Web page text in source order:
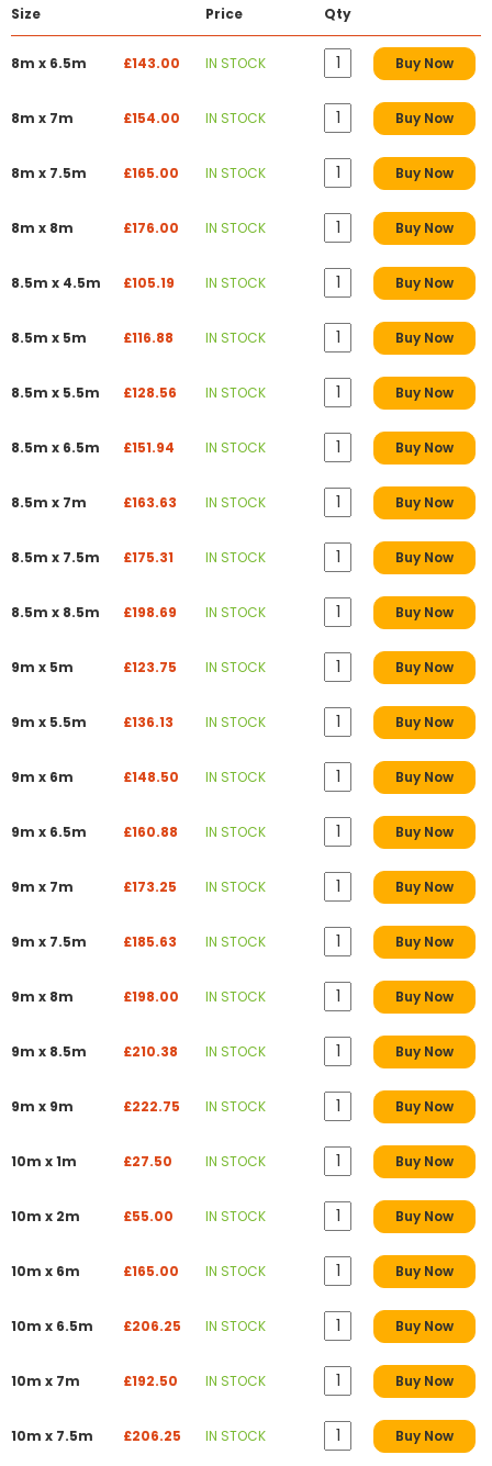
Size Price Qty
8m x 6.5m £143.00 IN STOCK Buy Now
8m x 7m £154.00 IN STOCK Buy Now
8m x 7.5m £165.00 IN STOCK Buy Now
8m x 8m £176.00 IN STOCK Buy Now
8.5m x 4.5m £105.19 IN STOCK Buy Now
8.5m x 5m £116.88 IN STOCK Buy Now
8.5m x 5.5m £128.56 IN STOCK Buy Now
8.5m x 6.5m £151.94 IN STOCK Buy Now
8.5m x 7m £163.63 IN STOCK Buy Now
8.5m x 7.5m £175.31 IN STOCK Buy Now
8.5m x 8.5m £198.69 IN STOCK Buy Now
9m x 5m £123.75 IN STOCK Buy Now
9m x 5.5m £136.13 IN STOCK Buy Now
9m x 6m £148.50 IN STOCK Buy Now
9m x 6.5m £160.88 IN STOCK Buy Now
9m x 7m £173.25 IN STOCK Buy Now
9m x 7.5m £185.63 IN STOCK Buy Now
9m x 8m £198.00 IN STOCK Buy Now
9m x 8.5m £210.38 IN STOCK Buy Now
9m x 9m £222.75 IN STOCK Buy Now
10m x 1m £27.50 IN STOCK Buy Now
10m x 2m £55.00 IN STOCK Buy Now
10m x 6m £165.00 IN STOCK Buy Now
10m x 6.5m £206.25 IN STOCK Buy Now
10m x 7m £192.50 IN STOCK Buy Now
10m x 7.5m £206.25 IN STOCK Buy Now